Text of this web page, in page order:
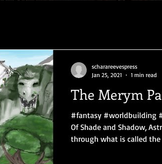
The Merym
#fantasy #worldbuilding
Of Shade and Shadow,
through what is called the
scharareevespress
Jan 25, 2021
1 min read